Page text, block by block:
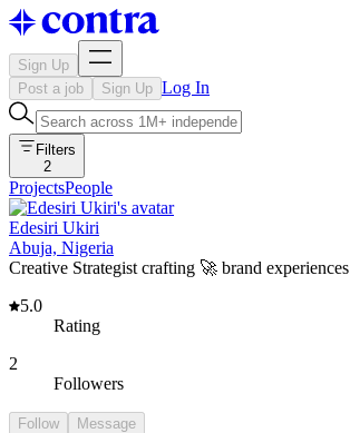
Sign Up
Post a job
Sign Up Log In
Filters
2
ProjectsPeople
Edesiri Ukiri
Abuja, Nigeria
Creative Strategist crafting 🚀 brand experiences
5.0
Rating
2
Followers
Follow Message